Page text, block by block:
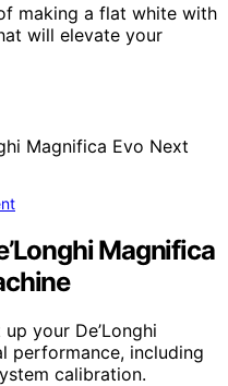
making a flat white with
will elevate your
Magnifica
your De’Longhi
performance, including
calibration.